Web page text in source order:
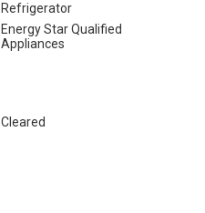
Refrigerator
Energy Star Qualified
Appliances
Cleared